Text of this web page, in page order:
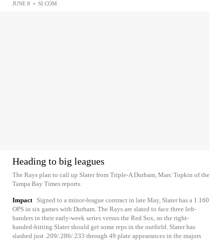
JUNE 8 • SI.COM
Heading to big leagues
The Rays plan to call up Slater from Triple-A Durham, Marc Topkin of the
Tampa Bay Times reports.
Impact
Signed to a minor-league contract in late May, Slater has a 1.160
OPS in six games with Durham. The Rays are slated to face three left-
handers in their early-week series versus the Red Sox, so the right-
handed-hitting Slater should get some reps in the outfield. Slater has
slashed just .209/.286/.233 through 49 plate appearances in the majors